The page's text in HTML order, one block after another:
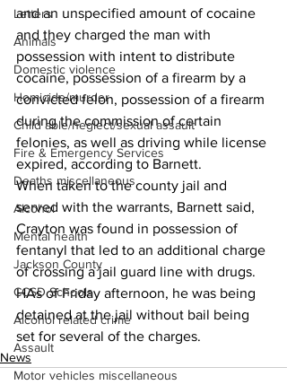
Letters
Animals
Domestic violence
Homicide/murder
Child able/neglect/sexual assault
Fire & Emergency Services
Deaths miscellaneous
Alcohol
Mental health
Jackson County
CCSD Schools
Alcohol related crime
Assault
Motor vehicles miscellaneous
and an unspecified amount of cocaine
and they charged the man with
possession with intent to distribute
cocaine, possession of a firearm by a
convicted felon, possession of a firearm
during the commission of certain
felonies, as well as driving while license
expired, according to Barnett.
When taken to the county jail and
served with the warrants, Barnett said,
Crayton was found in possession of
fentanyl that led to an additional charge
of crossing a jail guard line with drugs.
HAs of Friday afternoon, he was being
detained at the jail without bail being
set for several of the charges.
News